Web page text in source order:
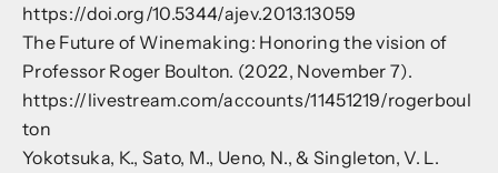
https://doi.org/10.5344/ajev.2013.13059
The Future of Winemaking: Honoring the vision of
Professor Roger Boulton. (2022, November 7).
https://livestream.com/accounts/11451219/rogerboul
ton
Yokotsuka, K., Sato, M., Ueno, N., & Singleton, V. L.